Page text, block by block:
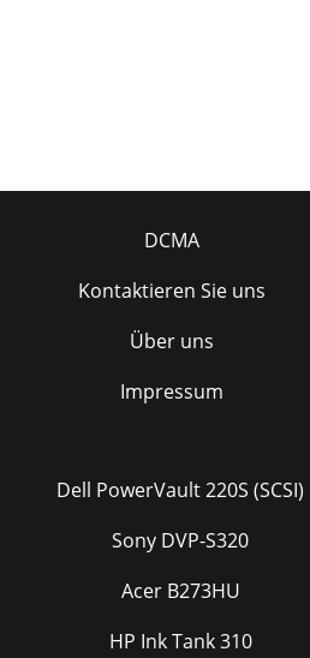
DCMA
Kontaktieren Sie uns
Über uns
Impressum
Dell PowerVault 220S (SCSI)
Sony DVP-S320
Acer B273HU
HP Ink Tank 310